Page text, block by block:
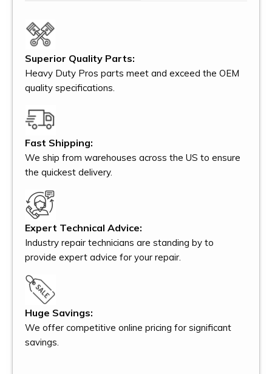
Superior Quality Parts:
Heavy Duty Pros parts meet and exceed the OEM
quality specifications.
Fast Shipping:
We ship from warehouses across the US to ensure
the quickest delivery.
Expert Technical Advice:
Industry repair technicians are standing by to
provide expert advice for your repair.
Huge Savings:
We offer competitive online pricing for significant
savings.